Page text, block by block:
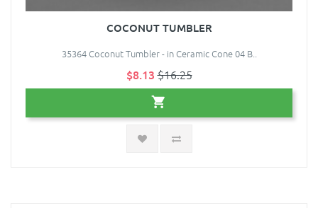
COCONUT TUMBLER
35364 Coconut Tumbler - in Ceramic Cone 04 B..
$8.13 $16.25